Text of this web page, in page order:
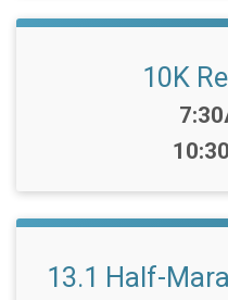
10K
13.1 Half-